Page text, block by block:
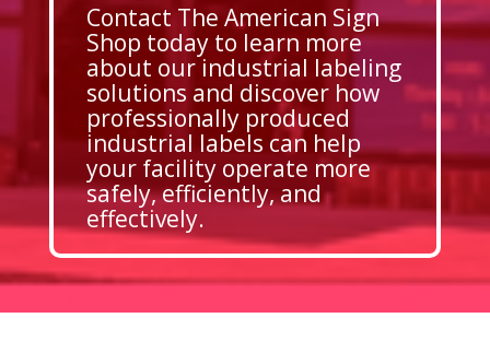
Contact The American Sign
Shop today to learn more
about our industrial labeling
solutions and discover how
professionally produced
industrial labels can help
your facility operate more
safely, efficiently, and
effectively.